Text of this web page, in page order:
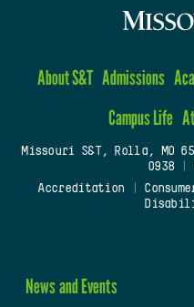
About S&T Admissions
Campus Life
Missouri S&T, Rolla, MO
0938
Accreditation
News and Events